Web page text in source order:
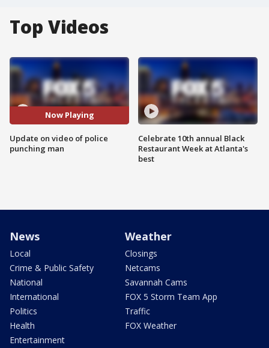
Top Videos
Now Playing
Update on video of police
punching man
Celebrate 10th annual Black
Restaurant Week at Atlanta's
best
News
Local
Crime & Public Safety
National
International
Politics
Health
Entertainment
Weather
Closings
Netcams
Savannah Cams
FOX 5 Storm Team App
Traffic
FOX Weather